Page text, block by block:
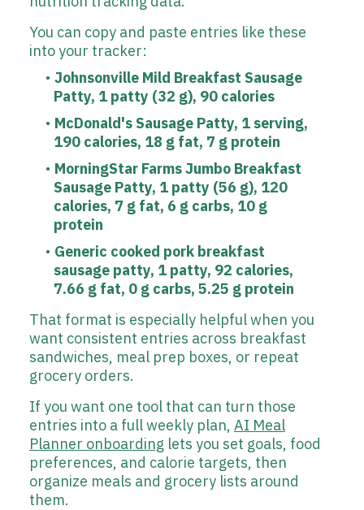
You can copy and paste entries like these
into your tracker:
Johnsonville Mild Breakfast Sausage
Patty, 1 patty (32 g), 90 calories
McDonald's Sausage Patty, 1 serving,
190 calories, 18 g fat, 7 g protein
MorningStar Farms Jumbo Breakfast
Sausage Patty, 1 patty (56 g), 120
calories, 7 g fat, 6 g carbs, 10 g
protein
Generic cooked pork breakfast
sausage patty, 1 patty, 92 calories,
7.66 g fat, 0 g carbs, 5.25 g protein
That format is especially helpful when you
want consistent entries across breakfast
sandwiches, meal prep boxes, or repeat
grocery orders.
If you want one tool that can turn those
entries into a full weekly plan, AI Meal
Planner onboarding lets you set goals, food
preferences, and calorie targets, then
organize meals and grocery lists around
them.